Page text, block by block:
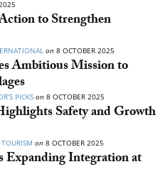
to Strengthen
on 8 OCTOBER 2025
Ambitious Mission to
PICKS on 8 OCTOBER 2025
Safety and Growth
TOURISM on 8 OCTOBER 2025
Expanding Integration at